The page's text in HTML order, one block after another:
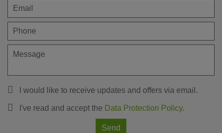
I would like to receive updates and offers via email.
I've read and accept the Data Protection Policy.
Send